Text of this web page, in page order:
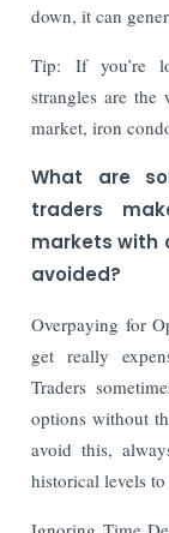
down, it can
Tip: If you’re
strangles are
market, iron
What are
traders
markets with
avoided?
Overpaying for
get really
Traders
options without
avoid this,
historical levels